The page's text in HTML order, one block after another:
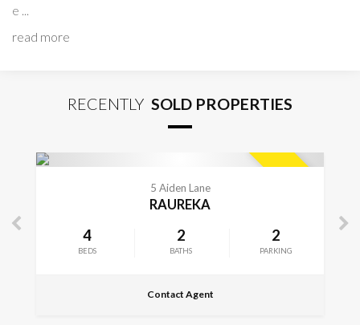
e ...
read more
RECENTLY SOLD PROPERTIES
PARKING